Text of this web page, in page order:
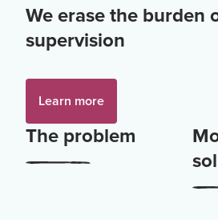
We erase the burden
supervision
Learn more
The problem